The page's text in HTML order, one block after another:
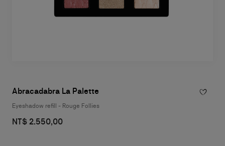
Abracadabra La Palette
Eyeshadow refill - Rouge Follies
NT$ 2.550,00